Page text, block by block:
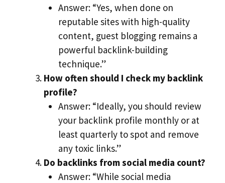
Answer: “Yes, when done on
reputable sites with high-quality
content, guest blogging remains a
powerful backlink-building
technique.”
How often should I check my backlink
profile?
Answer: “Ideally, you should review
your backlink profile monthly or at
least quarterly to spot and remove
any toxic links.”
Do backlinks from social media count?
Answer: “While social media